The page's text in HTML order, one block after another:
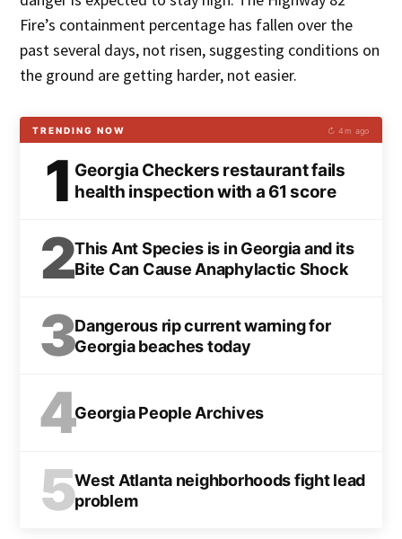
Fire’s containment percentage has fallen over the
past several days, not risen, suggesting conditions on
the ground are getting harder, not easier.
TRENDING NOW ↻ 4m ago
1 Georgia Checkers restaurant fails
health inspection with a 61 score
2This Ant Species is in Georgia and its
Bite Can Cause Anaphylactic Shock
3Dangerous rip current warning for
Georgia beaches today
4Georgia People Archives
5West Atlanta neighborhoods fight lead
problem